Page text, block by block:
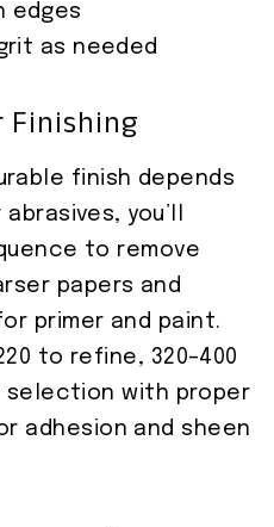
edges
as needed
Finishing
finish depends
you’ll
to remove
papers and
primer and paint.
to refine, 320–400
selection with proper
adhesion and sheen